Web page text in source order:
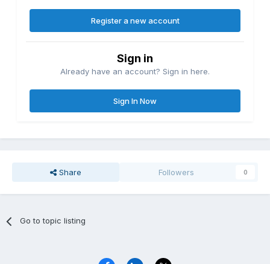
Register a new account
Sign in
Already have an account? Sign in here.
Sign In Now
Share Followers 0
Go to topic listing